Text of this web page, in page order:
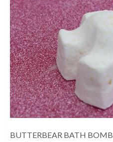
BUTTERBEAR BATH BOMB